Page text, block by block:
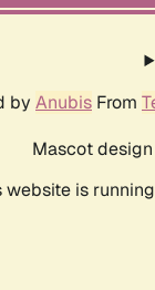
by Anubis From
Mascot
website is